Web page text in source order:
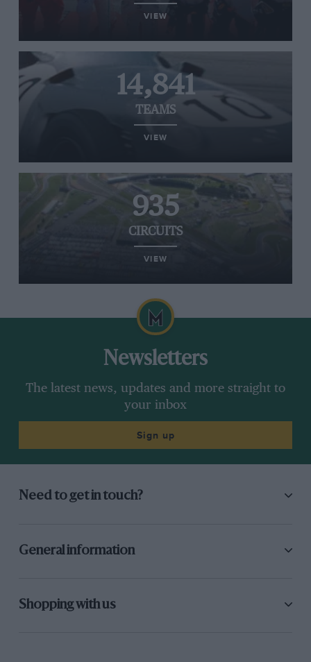
VIEW
14,841
TEAMS
VIEW
935
CIRCUITS
VIEW
Newsletters
The latest news, updates and more straight to
your inbox
Sign up
Need to get in touch?
General information
Shopping with us